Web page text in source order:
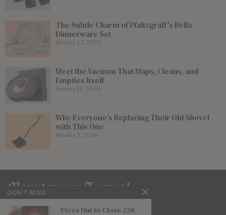
The Subtle Charm of Pfaltzgraff’s Bella
Dinnerware Set
January 23, 2026
Meet the Vacuum That Maps, Cleans, and
Empties Itself
January 16, 2026
Why Everyone’s Replacing Their Old Shovel
with This One
January 2, 2026
DON'T MISS
Pizza Hut to Close 250